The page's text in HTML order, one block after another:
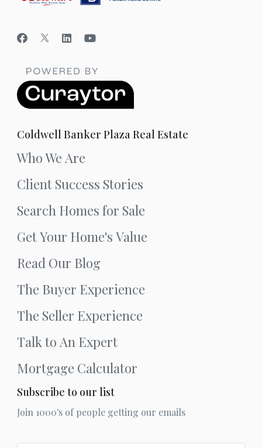
Coldwell Banker Plaza Real Estate
Who We Are
Client Success Stories
Search Homes for Sale
Get Your Home's Value
Read Our Blog
The Buyer Experience
The Seller Experience
Talk to An Expert
Mortgage Calculator
Subscribe to our list
Join 1000's of people getting our emails